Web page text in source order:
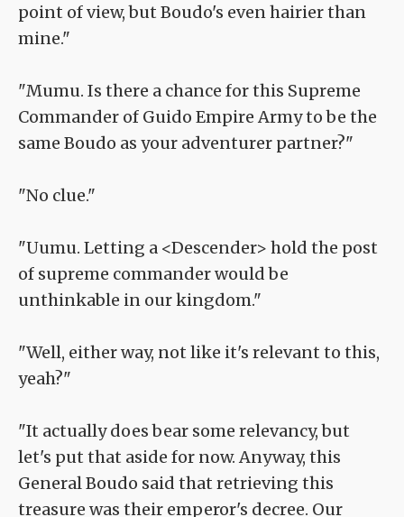
point of view, but Boudo's even hairier than
mine."
"Mumu. Is there a chance for this Supreme
Commander of Guido Empire Army to be the
same Boudo as your adventurer partner?"
"No clue."
"Uumu. Letting a <Descender> hold the post
of supreme commander would be
unthinkable in our kingdom."
"Well, either way, not like it's relevant to this,
yeah?"
"It actually does bear some relevancy, but
let's put that aside for now. Anyway, this
General Boudo said that retrieving this
treasure was their emperor's decree. Our